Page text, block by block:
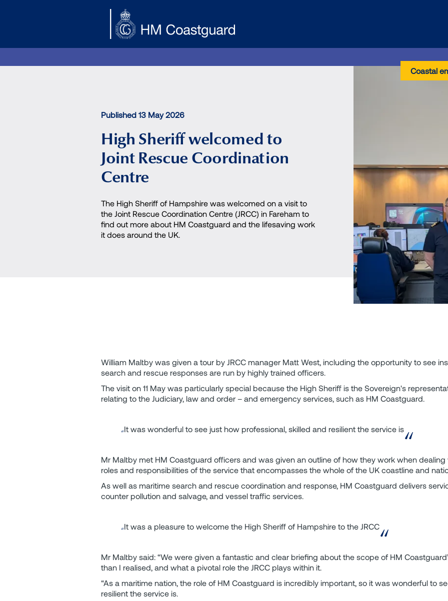
Coastal
Published 13 May 2026
High Sheriff welcomed to
Joint Rescue Coordination
Centre
The High Sheriff of Hampshire was welcomed on a visit to
the Joint Rescue Coordination Centre (JRCC) in Fareham to
find out more about HM Coastguard and the lifesaving work
it does around the UK.
William Maltby was given a tour by JRCC manager Matt West, including the opportunity to see
search and rescue responses are run by highly trained officers.
The visit on 11 May was particularly special because the High Sheriff is the Sovereign's
relating to the Judiciary, law and order – and emergency services, such as HM Coastguard.
It was wonderful to see just how professional, skilled and resilient the service is
Mr Maltby met HM Coastguard officers and was given an outline of how they work when
roles and responsibilities of the service that encompasses the whole of the UK coastline and
As well as maritime search and rescue coordination and response, HM Coastguard delivers
counter pollution and salvage, and vessel traffic services.
It was a pleasure to welcome the High Sheriff of Hampshire to the JRCC
Mr Maltby said: “We were given a fantastic and clear briefing about the scope of HM
than I realised, and what a pivotal role the JRCC plays within it.
“As a maritime nation, the role of HM Coastguard is incredibly important, so it was wonderful to
resilient the service is.